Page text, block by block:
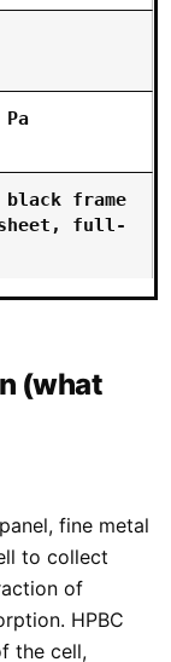
frame
full-
(what
fine metal
to collect
of
HPBC
the cell,